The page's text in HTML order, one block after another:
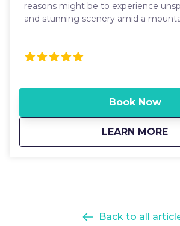
reasons might be to experience
and stunning scenery amid a
to ones soul while gliding silently
this majestic, remote location.
Book Now
LEARN MORE
about
Back to all